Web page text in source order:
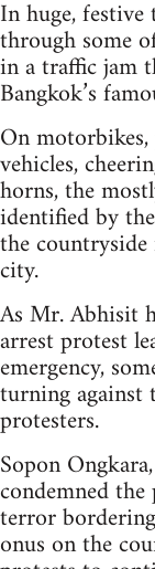
In huge,
through some
in a traffic jam
Bangkok’s
On
vehicles,
horns, the
identified by
the
city.
As Mr. Abhisit
arrest protest
emergency,
turning against
protesters.
Sopon
condemned
terror
onus on the